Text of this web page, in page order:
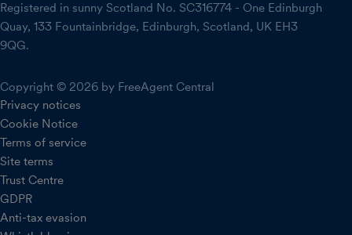
Registered in sunny Scotland No. SC316774 - One Edinburgh
Quay, 133 Fountainbridge, Edinburgh, Scotland, UK EH3
9QG.
Copyright © 2026 by FreeAgent Central
Privacy notices
Cookie Notice
Terms of service
Site terms
Trust Centre
GDPR
Anti-tax evasion